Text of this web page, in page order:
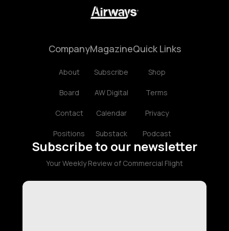
Company
About
Board
Contact
Positions
Magazine
Subscribe
AW Digital
Calendar
Substack
Quick Links
Shop
Terms
Privacy
Podcast
Subscribe to our newsletter
Your Weekly Review of Commercial Flight